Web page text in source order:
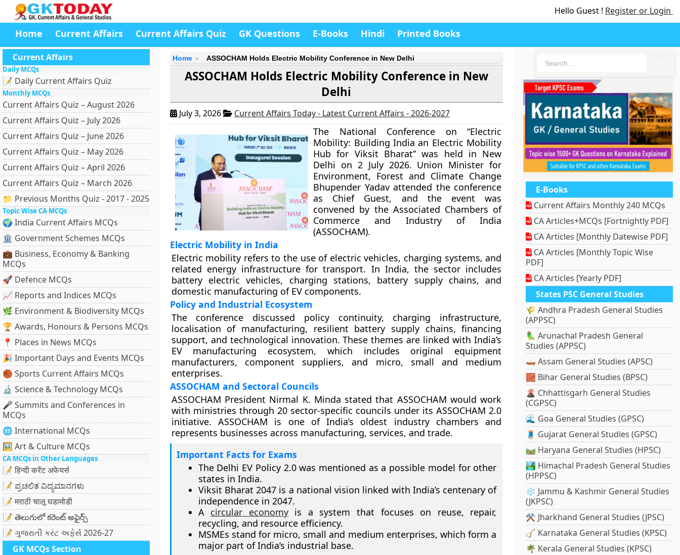
Hello Guest ! Register or Login
Home Current Affairs Current Affairs Quiz GK Questions E-Books Hindi Printed Books
Current Affairs
Daily MCQs
📝 Daily Current Affairs Quiz
Monthly MCQs
Current Affairs Quiz – August 2026
Current Affairs Quiz – July 2026
Current Affairs Quiz – June 2026
Current Affairs Quiz – May 2026
Current Affairs Quiz – April 2026
Current Affairs Quiz – March 2026
📁 Previous Months Quiz - 2017 - 2025
Topic Wise CA MCQs
🌍 India Current Affairs MCQs
🏛 Government Schemes MCQs
💼 Business, Economy & Banking
MCQs
🚀 Defence MCQs
📈 Reports and Indices MCQs
🌿 Environment & Biodiversity MCQs
🏆 Awards, Honours & Persons MCQs
📍 Places in News MCQs
🎉 Important Days and Events MCQs
🏀 Sports Current Affairs MCQs
🔬 Science & Technology MCQs
🎤 Summits and Conferences in
MCQs
🌐 International MCQs
🖼 Art & Culture MCQs
CA MCQs in Other Languages
📝 हिन्दी करेंट अफेयर्स
📝 ಪ್ರಚಲಿತ ವಿದ್ಯಮಾನಗಳು
📝 मराठी चालू घडामोडी
📝 తెలుగులో కరెంట్ అఫైర్స్
📝 ગુજરાતી કરંટ અફેર્સ 2026-27
GK MCQs Section
Home ASSOCHAM Holds Electric Mobility Conference in New Delhi
ASSOCHAM Holds Electric Mobility Conference in New
Delhi
July 3, 2026 Current Affairs Today - Latest Current Affairs - 2026-2027
The National Conference on “Electric
Mobility: Building India an Electric Mobility
Hub for Viksit Bharat” was held in New
Delhi on 2 July 2026. Union Minister for
Environment, Forest and Climate Change
Bhupender Yadav attended the conference
as Chief Guest, and the event was
convened by the Associated Chambers of
Commerce and Industry of India
(ASSOCHAM).
Electric Mobility in India
Electric mobility refers to the use of electric vehicles, charging systems, and
related energy infrastructure for transport. In India, the sector includes
battery electric vehicles, charging stations, battery supply chains, and
domestic manufacturing of EV components.
Policy and Industrial Ecosystem
The conference discussed policy continuity, charging infrastructure,
localisation of manufacturing, resilient battery supply chains, financing
support, and technological innovation. These themes are linked with India’s
EV manufacturing ecosystem, which includes original equipment
manufacturers, component suppliers, and micro, small and medium
enterprises.
ASSOCHAM and Sectoral Councils
ASSOCHAM President Nirmal K. Minda stated that ASSOCHAM would work
with ministries through 20 sector-specific councils under its ASSOCHAM 2.0
initiative. ASSOCHAM is one of India’s oldest industry chambers and
represents businesses across manufacturing, services, and trade.
Important Facts for Exams
The Delhi EV Policy 2.0 was mentioned as a possible model for other
states in India.
Viksit Bharat 2047 is a national vision linked with India’s centenary of
independence in 2047.
A circular economyis a system that focuses on reuse, repair,
recycling, and resource efficiency.
MSMEs stand for micro, small and medium enterprises, which form a
major part of India’s industrial base.
E-Books
Current Affairs Monthly 240 MCQs
CA Articles+MCQs [Fortnightly PDF]
CA Articles [Monthly Datewise PDF]
CA Articles [Monthly Topic Wise
PDF]
CA Articles [Yearly PDF]
States PSC General Studies
🌾 Andhra Pradesh General Studies
(APPSC)
🦜 Arunachal Pradesh General
Studies (APPSC)
🛶 Assam General Studies (APSC)
🧱 Bihar General Studies (BPSC)
🌋 Chhattisgarh General Studies
(CGPSC)
🌊 Goa General Studies (GPSC)
🧵 Gujarat General Studies (GPSC)
🛤️ Haryana General Studies (HPSC)
🏞️ Himachal Pradesh General Studies
(HPPSC)
❄️ Jammu & Kashmir General Studies
(JKPSC)
⚒️ Jharkhand General Studies (JPSC)
🪕 Karnataka General Studies (KPSC)
🌴 Kerala General Studies (KPSC)